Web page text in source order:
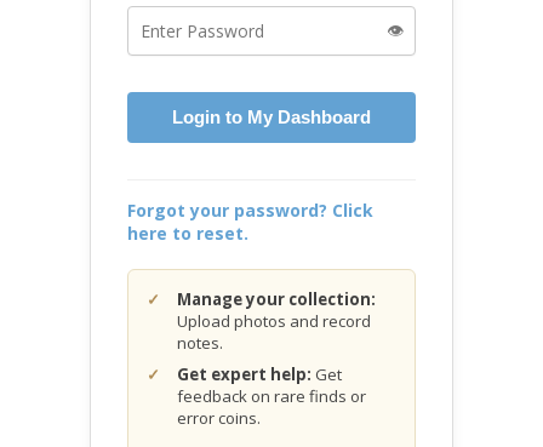
👁️
Login to My Dashboard
Forgot your password? Click
here to reset.
Manage your collection:
Upload photos and record
notes.
Get expert help: Get
feedback on rare finds or
error coins.